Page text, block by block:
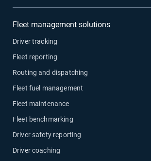
Fleet management solutions
Driver tracking
Fleet reporting
Routing and dispatching
Fleet fuel management
Fleet maintenance
Fleet benchmarking
Driver safety reporting
Driver coaching